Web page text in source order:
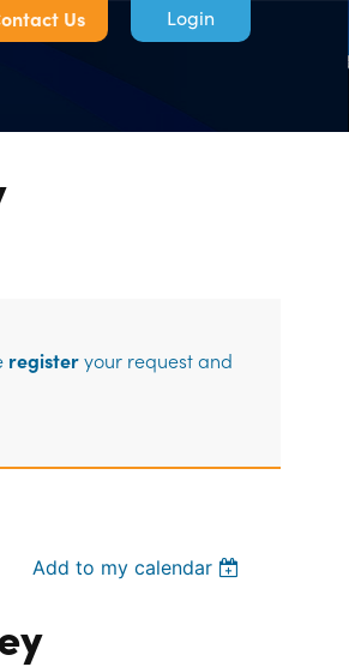
Us
registeryour request and
Add to my calendar